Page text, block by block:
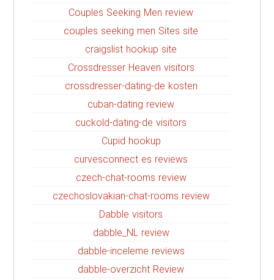
Couples Seeking Men review
couples seeking men Sites site
craigslist hookup site
Crossdresser Heaven visitors
crossdresser-dating-de kosten
cuban-dating review
cuckold-dating-de visitors
Cupid hookup
curvesconnect es reviews
czech-chat-rooms review
czechoslovakian-chat-rooms review
Dabble visitors
dabble_NL review
dabble-inceleme reviews
dabble-overzicht Review